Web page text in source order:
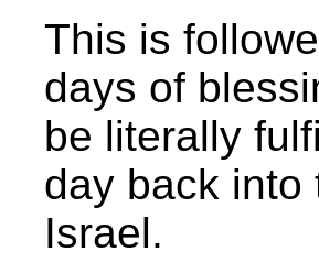
This is
days of
be literally
day back into
Israel.